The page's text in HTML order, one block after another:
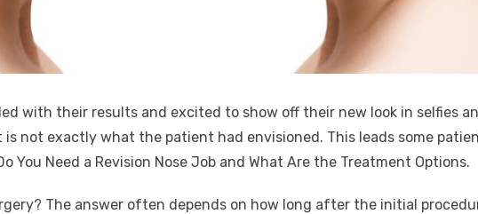
with their results and excited to show off their new look in selfies
not exactly what the patient had envisioned. This leads some
You Need a Revision Nose Job and What Are the Treatment Options.
The answer often depends on how long after the initial